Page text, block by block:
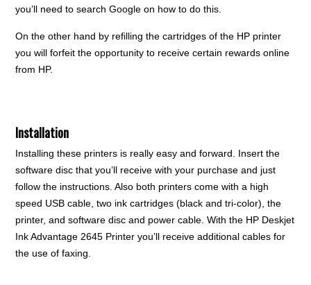
you’ll need to search Google on how to do this.
On the other hand by refilling the cartridges of the HP printer
you will forfeit the opportunity to receive certain rewards online
from HP.
Installation
Installing these printers is really easy and forward. Insert the
software disc that you’ll receive with your purchase and just
follow the instructions. Also both printers come with a high
speed USB cable, two ink cartridges (black and tri-color), the
printer, and software disc and power cable. With the HP Deskjet
Ink Advantage 2645 Printer you’ll receive additional cables for
the use of faxing.